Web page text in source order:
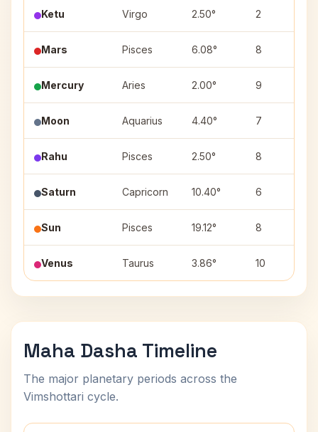
Ketu Virgo 2.50° 2
Mars Pisces 6.08° 8
Mercury Aries 2.00° 9
Moon Aquarius 4.40° 7
Rahu Pisces 2.50° 8
Saturn Capricorn 10.40° 6
Sun Pisces 19.12° 8
Venus Taurus 3.86° 10
Maha Dasha Timeline
The major planetary periods across the
Vimshottari cycle.